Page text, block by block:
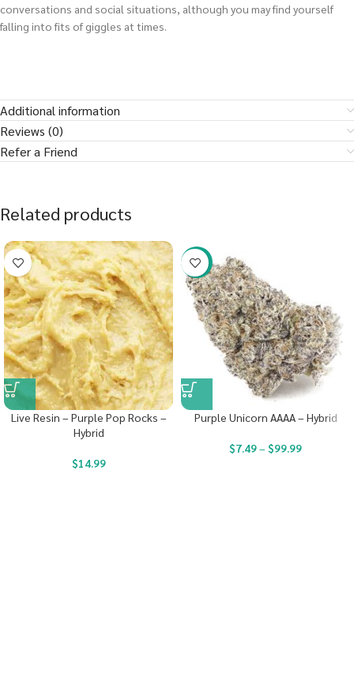
conversations and social situations, although you may find yourself
falling into fits of giggles at times.
Additional information
Reviews (0)
Refer a Friend
Related products
Live Resin – Purple Pop Rocks –
Hybrid
$14.99
-23%
Purple Unicorn AAAA – Hybrid
$7.49– $99.99